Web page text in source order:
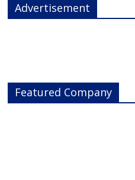
Advertisement
Featured Company